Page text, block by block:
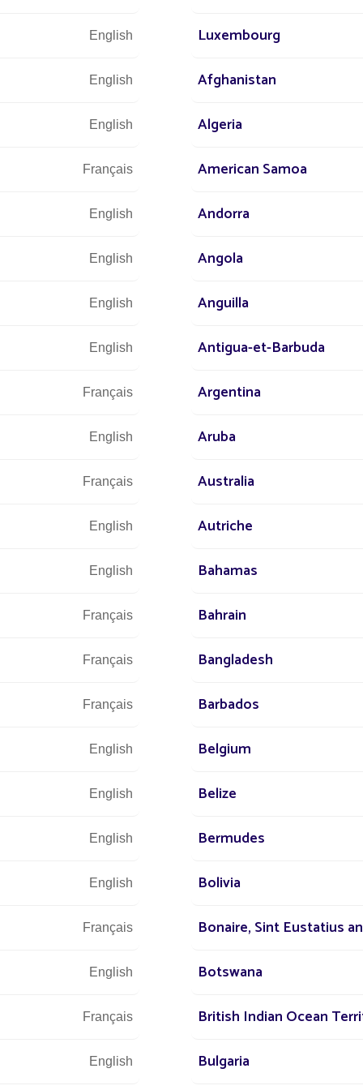
CHALLENGES
energy costs
efficient street lighting
We are
Let
English Luxembourg
English Afghanistan
English Algeria
Français American Samoa
English Andorra
English Angola
English Anguilla
English Antigua-et-Barbuda
Français Argentina
English Aruba
Français Australia
English Autriche
English Bahamas
Français Bahrain
Français Bangladesh
Français Barbados
English Belgium
English Belize
English Bermudes
English Bolivia
Français Bonaire, Sint Eustatius
English Botswana
Français British Indian Ocean
English Bulgaria